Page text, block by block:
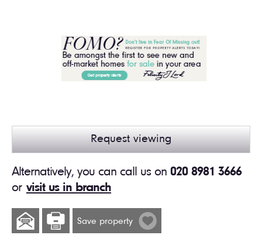
Request viewing
Alternatively, you can call us on 020 8981 3666
or visit us in branch
Save property